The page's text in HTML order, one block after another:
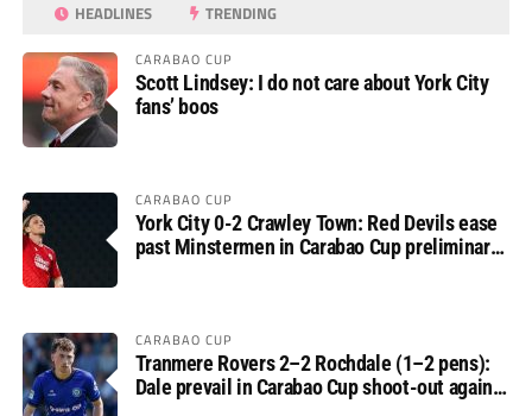
HEADLINES TRENDING
CARABAO CUP
Scott Lindsey: I do not care about York City
fans’ boos
CARABAO CUP
York City 0-2 Crawley Town: Red Devils ease
past Minstermen in Carabao Cup preliminary
CARABAO CUP
Tranmere Rovers 2–2 Rochdale (1–2 pens):
Dale prevail in Carabao Cup shoot-out against